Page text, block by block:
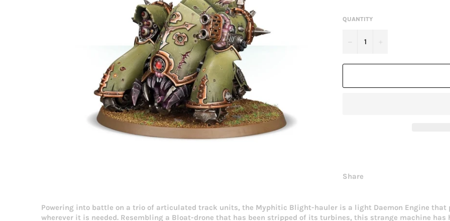
QUANTITY
Share
Powering into battle on a trio of articulated track units, the Myphitic Blight-hauler is a light Daemon Engine that
wherever it is needed. Resembling a Bloat-drone that has been stripped of its turbines, this strange machine has